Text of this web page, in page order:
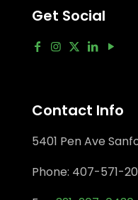
Get Social
Contact Info
5401 Pen Ave
Phone: 407-571-